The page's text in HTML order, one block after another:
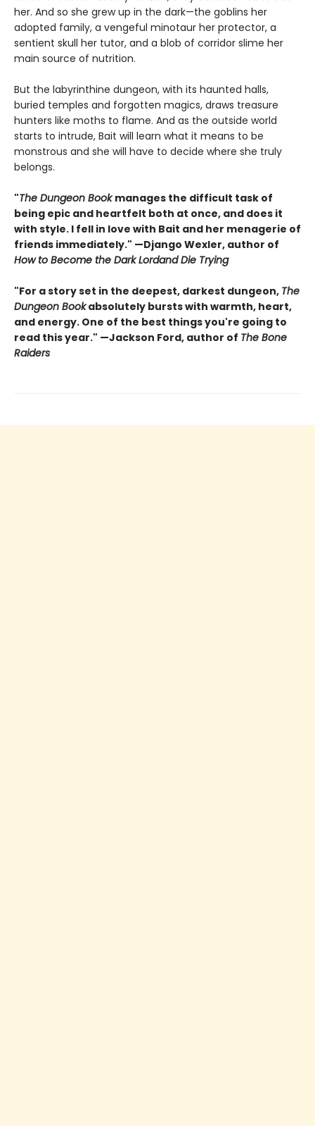
her. And so she grew up in the dark—the goblins her
adopted family, a vengeful minotaur her protector, a
sentient skull her tutor, and a blob of corridor slime her
main source of nutrition.
But the labyrinthine dungeon, with its haunted halls,
buried temples and forgotten magics, draws treasure
hunters like moths to flame. And as the outside world
starts to intrude, Bait will learn what it means to be
monstrous and she will have to decide where she truly
belongs.
"The Dungeon Bookmanages the difficult task of
being epic and heartfelt both at once, and does it
with style. I fell in love with Bait and her menagerie of
friends immediately." —Django Wexler, author of
How to Become the Dark Lordand Die Trying
"For a story set in the deepest, darkest dungeon, The
Dungeon Bookabsolutely bursts with warmth, heart,
and energy. One of the best things you're going to
read this year." —Jackson Ford, author of The Bone
Raiders